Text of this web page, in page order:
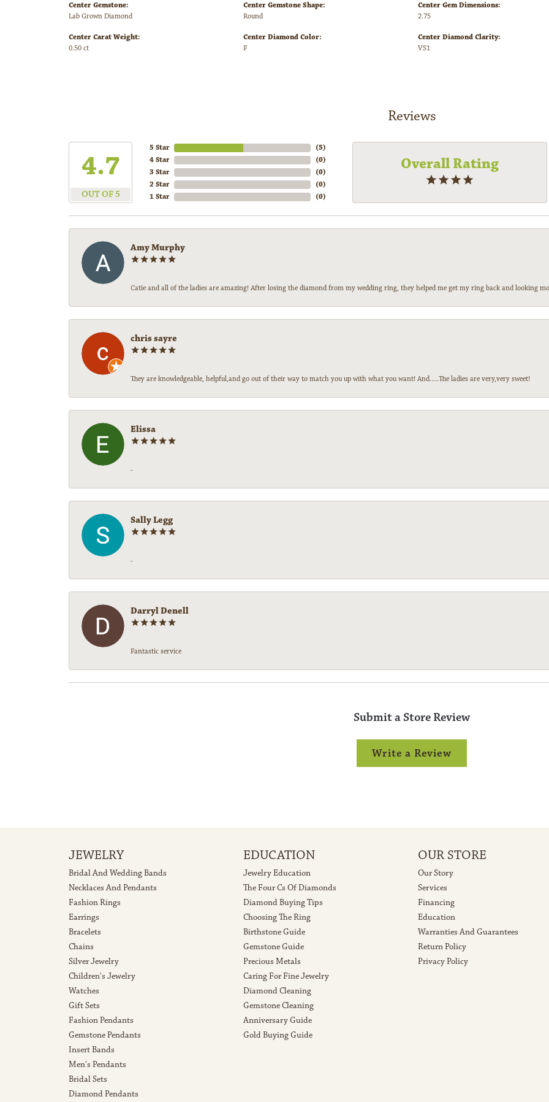
Center Gemstone:
Lab Grown Diamond
Center Carat Weight:
0.50 ct
Center Gemstone Shape:
Round
Center Diamond Color:
F
Center Gem Dimensions:
2.75
Center Diamond Clarity:
VS1
Reviews
4.7
OUT OF 5
5 Star
4 Star
3 Star
2 Star
1 Star
(5)
(0)
(0)
(0)
(0)
Overall Rating
Amy Murphy
Catie and all of the ladies are amazing! After losing the diamond from my wedding ring, they helped me get my ring back and looking
chris sayre
They are knowledgeable, helpful,and go out of their way to match you up with what you want! And.....The ladies are very,very sweet!
Elissa
-
Sally Legg
-
Darryl Denell
Fantastic service
Submit a Store Review
Write a Review
JEWELRY
Bridal And Wedding Bands
Necklaces And Pendants
Fashion Rings
Earrings
Bracelets
Chains
Silver Jewelry
Children's Jewelry
Watches
Gift Sets
Fashion Pendants
Gemstone Pendants
Insert Bands
Men's Pendants
Bridal Sets
Diamond Pendants
EDUCATION
Jewelry Education
The Four Cs Of Diamonds
Diamond Buying Tips
Choosing The Ring
Birthstone Guide
Gemstone Guide
Precious Metals
Caring For Fine Jewelry
Diamond Cleaning
Gemstone Cleaning
Anniversary Guide
Gold Buying Guide
OUR STORE
Our Story
Services
Financing
Education
Warranties And Guarantees
Return Policy
Privacy Policy